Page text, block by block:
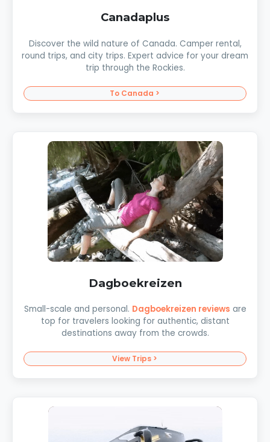
Canadaplus
Discover the wild nature of Canada. Camper rental,
round trips, and city trips. Expert advice for your dream
trip through the Rockies.
To Canada >
Dagboekreizen
Small-scale and personal. Dagboekreizen reviews are
top for travelers looking for authentic, distant
destinations away from the crowds.
View Trips >